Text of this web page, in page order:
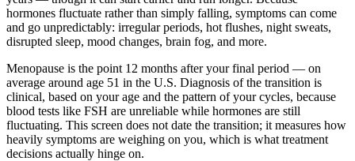
hormones fluctuate rather than simply falling, symptoms can come
and go unpredictably: irregular periods, hot flushes, night sweats,
disrupted sleep, mood changes, brain fog, and more.
Menopause is the point 12 months after your final period — on
average around age 51 in the U.S. Diagnosis of the transition is
clinical, based on your age and the pattern of your cycles, because
blood tests like FSH are unreliable while hormones are still
fluctuating. This screen does not date the transition; it measures how
heavily symptoms are weighing on you, which is what treatment
decisions actually hinge on.